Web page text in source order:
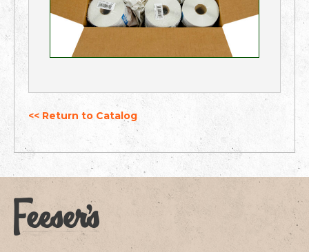
<< Return to Catalog